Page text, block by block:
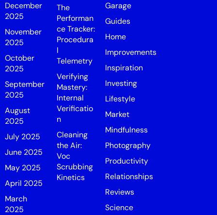
December
2025
November
2025
October
2025
September
2025
August
2025
July 2025
June 2025
May 2025
April 2025
March
2025
The
Performan
ce Tracker:
Procedura
l
Telemetry
Verifying
Mastery:
Internal
Verificatio
n
Cleaning
the Air:
Voc
Scrubbing
Kinetics
Garage
Guides
Home
Improvements
Inspiration
Investing
Lifestyle
Market
Mindfulness
Photography
Productivity
Relationships
Reviews
Science